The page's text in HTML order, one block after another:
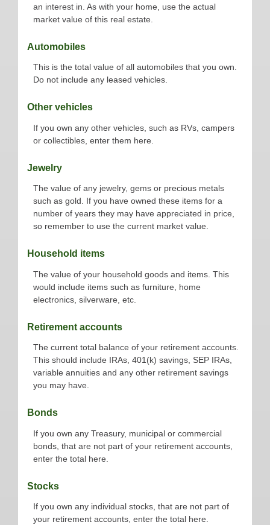
an interest in. As with your home, use the actual
market value of this real estate.
Automobiles
This is the total value of all automobiles that you own.
Do not include any leased vehicles.
Other vehicles
If you own any other vehicles, such as RVs, campers
or collectibles, enter them here.
Jewelry
The value of any jewelry, gems or precious metals
such as gold. If you have owned these items for a
number of years they may have appreciated in price,
so remember to use the current market value.
Household items
The value of your household goods and items. This
would include items such as furniture, home
electronics, silverware, etc.
Retirement accounts
The current total balance of your retirement accounts.
This should include IRAs, 401(k) savings, SEP IRAs,
variable annuities and any other retirement savings
you may have.
Bonds
If you own any Treasury, municipal or commercial
bonds, that are not part of your retirement accounts,
enter the total here.
Stocks
If you own any individual stocks, that are not part of
your retirement accounts, enter the total here.